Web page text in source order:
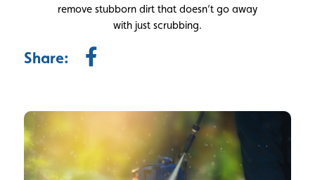
remove stubborn dirt that doesn’t go away
with just scrubbing.
Share: